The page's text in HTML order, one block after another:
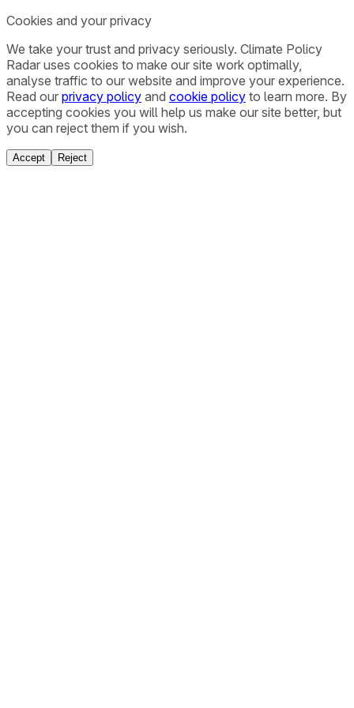
Cookies and your privacy
We take your trust and privacy seriously. Climate Policy
Radar uses cookies to make our site work optimally,
analyse traffic to our website and improve your experience.
Read our privacy policy and cookie policy to learn more. By
accepting cookies you will help us make our site better, but
you can reject them if you wish.
Accept Reject